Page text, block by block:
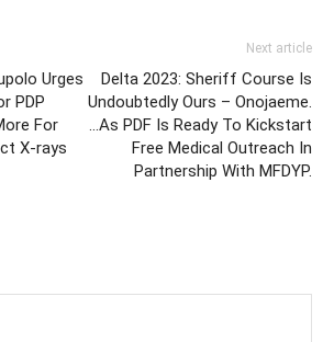
Urges
PDP
For
X-rays
Next article
Delta 2023: Sheriff Course Is
Undoubtedly Ours – Onojaeme.
…As PDF Is Ready To Kickstart
Free Medical Outreach In
Partnership With MFDYP.